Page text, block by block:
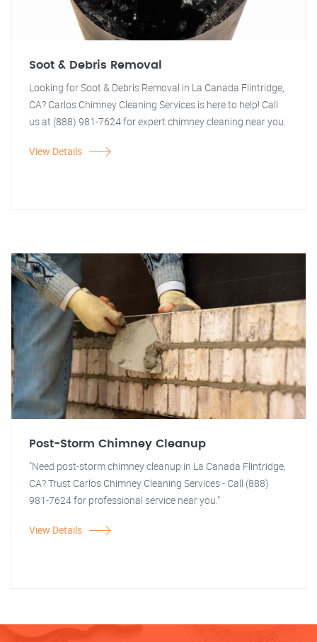
Soot & Debris Removal
Looking for Soot & Debris Removal in La Canada Flintridge,
CA? Carlos Chimney Cleaning Services is here to help! Call
us at (888) 981-7624 for expert chimney cleaning near you.
View Details
Post-Storm Chimney Cleanup
"Need post-storm chimney cleanup in La Canada Flintridge,
CA? Trust Carlos Chimney Cleaning Services - Call (888)
981-7624 for professional service near you."
View Details